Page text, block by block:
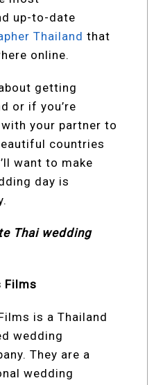
up-to-date
Thailand that
online.
getting
or if you’re
your partner to
countries
want to make
day is
Thai wedding
Films
is a Thailand
wedding
They are a
wedding